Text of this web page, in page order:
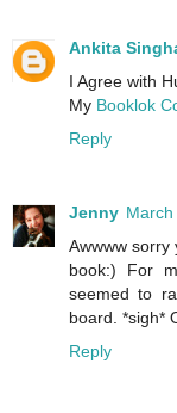
Ankita
I Agree with
My Booklok
Reply
Jenny
Awwww sorry
book:) For
seemed to
board. *sigh*
Reply